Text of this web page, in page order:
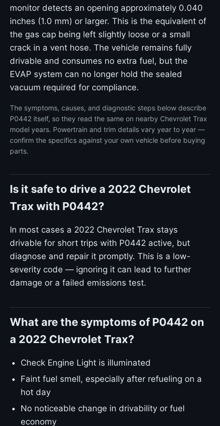
monitor detects an opening approximately 0.040
inches (1.0 mm) or larger. This is the equivalent of
the gas cap being left slightly loose or a small
crack in a vent hose. The vehicle remains fully
drivable and consumes no extra fuel, but the
EVAP system can no longer hold the sealed
vacuum required for compliance.
The symptoms, causes, and diagnostic steps below describe
P0442 itself, so they read the same on nearby Chevrolet Trax
model years. Powertrain and trim details vary year to year —
confirm the specifics against your own vehicle before buying
parts.
Is it safe to drive a 2022 Chevrolet
Trax with P0442?
In most cases a 2022 Chevrolet Trax stays
drivable for short trips with P0442 active, but
diagnose and repair it promptly. This is a low-
severity code — ignoring it can lead to further
damage or a failed emissions test.
What are the symptoms of P0442 on
a 2022 Chevrolet Trax?
Check Engine Light is illuminated
Faint fuel smell, especially after refueling on a
hot day
No noticeable change in drivability or fuel
economy